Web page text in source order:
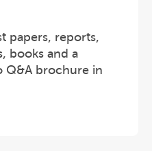
papers, reports,
books and a
Q&A brochure in